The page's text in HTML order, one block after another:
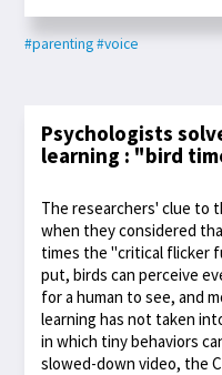
#parenting#voice
Psychologists
learning : "bird
The researchers' clue to
when they considered
times the "critical flicker
put, birds can perceive
for a human to see, and
learning has not taken
in which tiny behaviors
slowed-down video, the